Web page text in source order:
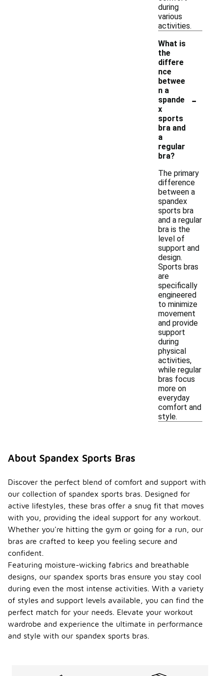
during
various
activities.
What is
the
differe
nce
betwee
n a
spande
x
sports
bra and
a
regular
bra?
-
The primary
difference
between a
spandex
sports bra
and a regular
bra is the
level of
support and
design.
Sports bras
are
specifically
engineered
to minimize
movement
and provide
support
during
physical
activities,
while regular
bras focus
more on
everyday
comfort and
style.
About Spandex Sports Bras
Discover the perfect blend of comfort and support with
our collection of spandex sports bras. Designed for
active lifestyles, these bras offer a snug fit that moves
with you, providing the ideal support for any workout.
Whether you're hitting the gym or going for a run, our
bras are crafted to keep you feeling secure and
confident.
Featuring moisture-wicking fabrics and breathable
designs, our spandex sports bras ensure you stay cool
during even the most intense activities. With a variety
of styles and support levels available, you can find the
perfect match for your needs. Elevate your workout
wardrobe and experience the ultimate in performance
and style with our spandex sports bras.